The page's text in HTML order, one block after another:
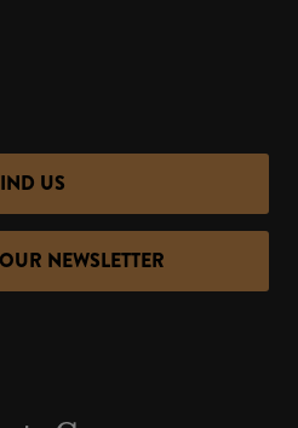
US
NEWSLETTER